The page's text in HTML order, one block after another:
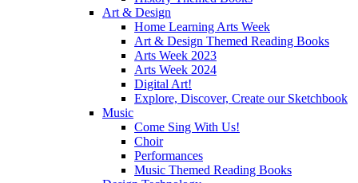
Art & Design
Home Learning Arts Week
Art & Design Themed Reading Books
Arts Week 2023
Arts Week 2024
Digital Art!
Explore, Discover, Create our Sketchbook
Music
Come Sing With Us!
Choir
Performances
Music Themed Reading Books